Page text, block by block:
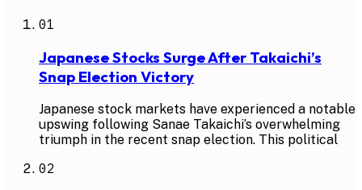
01
Japanese Stocks Surge After Takaichi’s
Snap Election Victory
Japanese stock markets have experienced a notable
upswing following Sanae Takaichi’s overwhelming
triumph in the recent snap election. This political
02